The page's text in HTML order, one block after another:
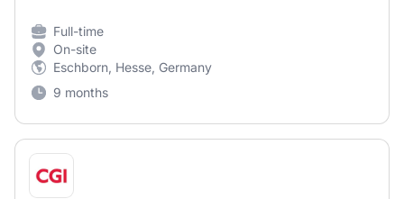
Full-time
On-site
Eschborn, Hesse, Germany
9 months